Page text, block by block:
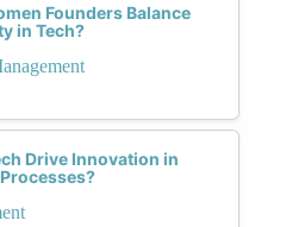
Founders Balance
in Tech?
Drive Innovation in